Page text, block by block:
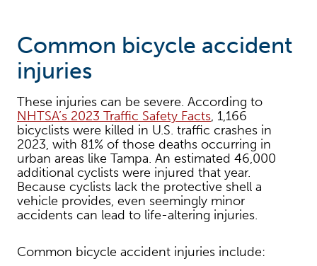
Common bicycle accident
injuries
These injuries can be severe. According to
NHTSA’s 2023 Traffic Safety Facts, 1,166
bicyclists were killed in U.S. traffic crashes in
2023, with 81% of those deaths occurring in
urban areas like Tampa. An estimated 46,000
additional cyclists were injured that year.
Because cyclists lack the protective shell a
vehicle provides, even seemingly minor
accidents can lead to life-altering injuries.
Common bicycle accident injuries include: